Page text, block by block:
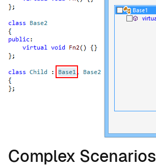
Complex Scenarios